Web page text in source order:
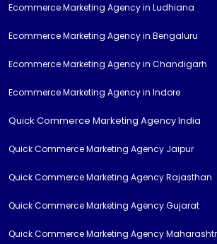
Ecommerce Marketing Agency in Ludhiana
Ecommerce Marketing Agency in Bengaluru
Ecommerce Marketing Agency in Chandigarh
Ecommerce Marketing Agency in Indore
Quick Commerce Marketing Agency India
Quick Commerce Marketing Agency Jaipur
Quick Commerce Marketing Agency Rajasthan
Quick Commerce Marketing Agency Gujarat
Quick Commerce Marketing Agency